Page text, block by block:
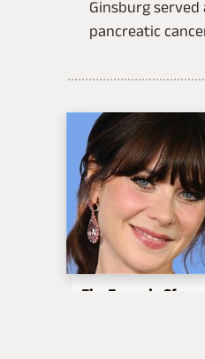
Ginsburg
pancreatic
The Tragedy Of